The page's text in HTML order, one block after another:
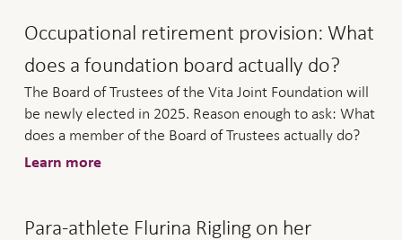
Occupational retirement provision: What
does a foundation board actually do?
The Board of Trustees of the Vita Joint Foundation will
be newly elected in 2025. Reason enough to ask: What
does a member of the Board of Trustees actually do?
Learn more
Para-athlete Flurina Rigling on her